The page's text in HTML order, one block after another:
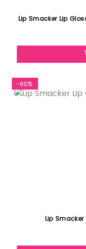
Lip Smacker Lip
-60%
Lip Smacker